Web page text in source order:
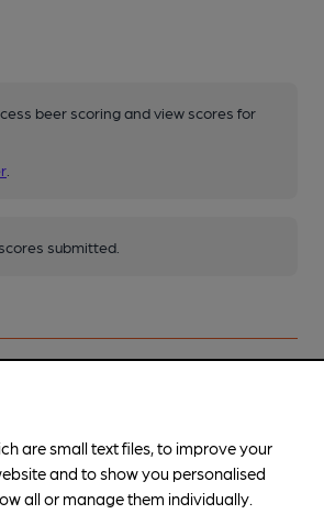
beer scoring and view scores for
submitted.
are small text files, to improve your
and to show you personalised
all or manage them individually.